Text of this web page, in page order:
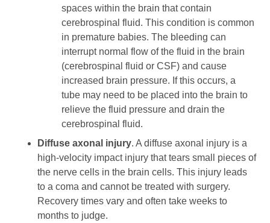
spaces within the brain that contain
cerebrospinal fluid. This condition is common
in premature babies. The bleeding can
interrupt normal flow of the fluid in the brain
(cerebrospinal fluid or CSF) and cause
increased brain pressure. If this occurs, a
tube may need to be placed into the brain to
relieve the fluid pressure and drain the
cerebrospinal fluid.
Diffuse axonal injury. A diffuse axonal injury is a
high-velocity impact injury that tears small pieces of
the nerve cells in the brain cells. This injury leads
to a coma and cannot be treated with surgery.
Recovery times vary and often take weeks to
months to judge.